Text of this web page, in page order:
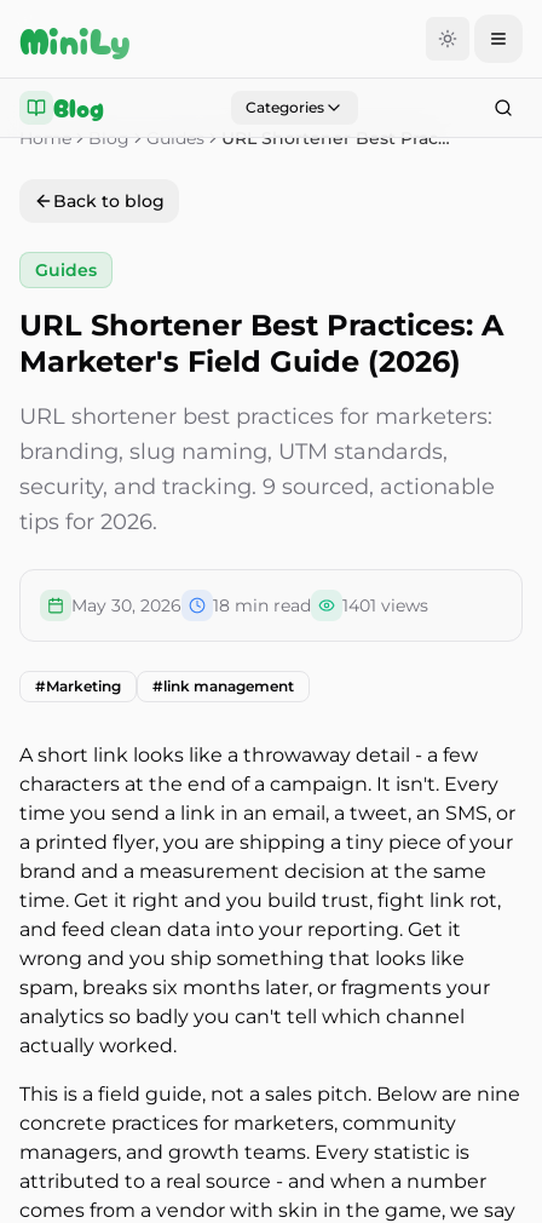
MiniLy
Blog Categories
Home Blog Guides URL Shortener Best Practices: A Marketer's Field Guide (2026)
Back to blog
Guides
URL Shortener Best Practices: A
Marketer's Field Guide (2026)
URL shortener best practices for marketers:
branding, slug naming, UTM standards,
security, and tracking. 9 sourced, actionable
tips for 2026.
May 30, 2026 18 min read 1401 views
#Marketing #link management
A short link looks like a throwaway detail - a few
characters at the end of a campaign. It isn't. Every
time you send a link in an email, a tweet, an SMS, or
a printed flyer, you are shipping a tiny piece of your
brand and a measurement decision at the same
time. Get it right and you build trust, fight link rot,
and feed clean data into your reporting. Get it
wrong and you ship something that looks like
spam, breaks six months later, or fragments your
analytics so badly you can't tell which channel
actually worked.
This is a field guide, not a sales pitch. Below are nine
concrete practices for marketers, community
managers, and growth teams. Every statistic is
attributed to a real source - and when a number
comes from a vendor with skin in the game, we say